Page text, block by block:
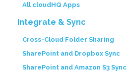
All cloudHQ Apps
Integrate & Sync
Cross-Cloud Folder Sharing
SharePoint and Dropbox Sync
SharePoint and Amazon S3 Sync